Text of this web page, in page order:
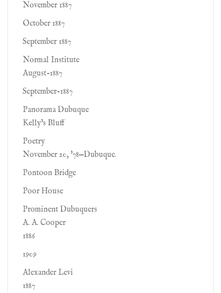
November 1887
October 1887
September 1887
Normal Institute
August-1887
September-1887
Panorama Dubuque
Kelly's Bluff
Poetry
November 20, '78—Dubuque.
Pontoon Bridge
Poor House
Prominent Dubuquers
A. A. Cooper
1886
1909
Alexander Levi
1887